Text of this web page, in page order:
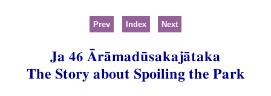
Prev Index Next
Ja 46 Ārāmadūsakajātaka
The Story about Spoiling the Park